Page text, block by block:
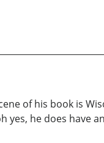
of his book is
yes, he does have